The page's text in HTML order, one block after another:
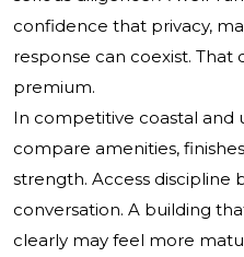
confidence that privacy,
response can coexist.
premium.
In competitive coastal and
compare amenities,
strength. Access discipline
conversation. A building
clearly may feel more